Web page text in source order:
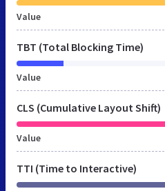
Value
TBT (Total Blocking Time)
Value
CLS (Cumulative Layout Shift)
Value
TTI (Time to Interactive)